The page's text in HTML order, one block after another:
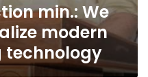
min.: We
modern